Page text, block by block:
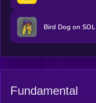
Bird Dog on SOL
Fundamental